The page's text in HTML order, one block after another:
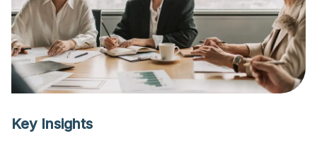
Key Insights